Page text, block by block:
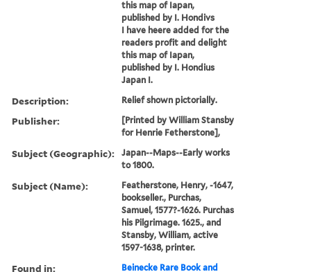
this map of Iapan,
published by I. Hondivs
I have heere added for the
readers profit and delight
this map of Iapan,
published by I. Hondius
Japan I.
Description: Relief shown pictorially.
Publisher:
[Printed by William Stansby
for Henrie Fetherstone],
Subject (Geographic):
Japan--Maps--Early works
to 1800.
Subject (Name):
Featherstone, Henry, -1647,
bookseller., Purchas,
Samuel, 1577?-1626. Purchas
his Pilgrimage. 1625., and
Stansby, William, active
1597-1638, printer.
Found in: Beinecke Rare Book and